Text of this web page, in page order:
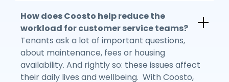
How does Coosto help reduce the
workload for customer service teams?
Tenants ask a lot of important questions,
about maintenance, fees or housing
availability. And rightly so: these issues affect
their daily lives and wellbeing. With Coosto,